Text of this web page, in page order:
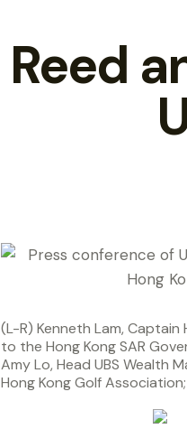
Reed
(L-R) Kenneth Lam,
to the Hong Kong SAR
Amy Lo, Head UBS Wealth
Hong Kong Golf
confirmed for the UBS Hong